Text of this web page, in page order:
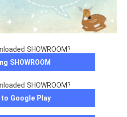
SHOWROOM?
SHOWROOM
SHOWROOM?
Google Play